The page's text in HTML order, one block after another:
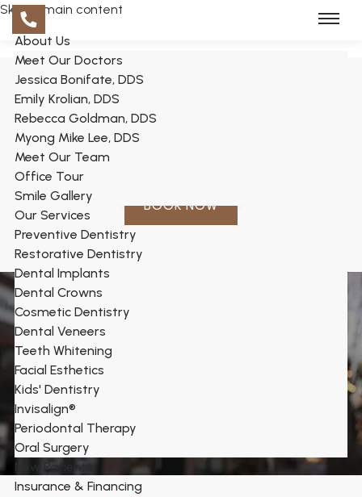
Skip to main content
About Us
Meet Our Doctors
Jessica Bonifate, DDS
Emily Krolian, DDS
Rebecca Goldman, DDS
Myong Mike Lee, DDS
Meet Our Team
Office Tour
Smile Gallery
Our Services
Preventive Dentistry
Restorative Dentistry
Dental Implants
Dental Crowns
Cosmetic Dentistry
Dental Veneers
Teeth Whitening
Facial Esthetics
Kids' Dentistry
Invisalign®
Periodontal Therapy
Oral Surgery
New Patients
Insurance & Financing
BOOK NOW
Dental Savings Membership at Bronxville
Family Dental